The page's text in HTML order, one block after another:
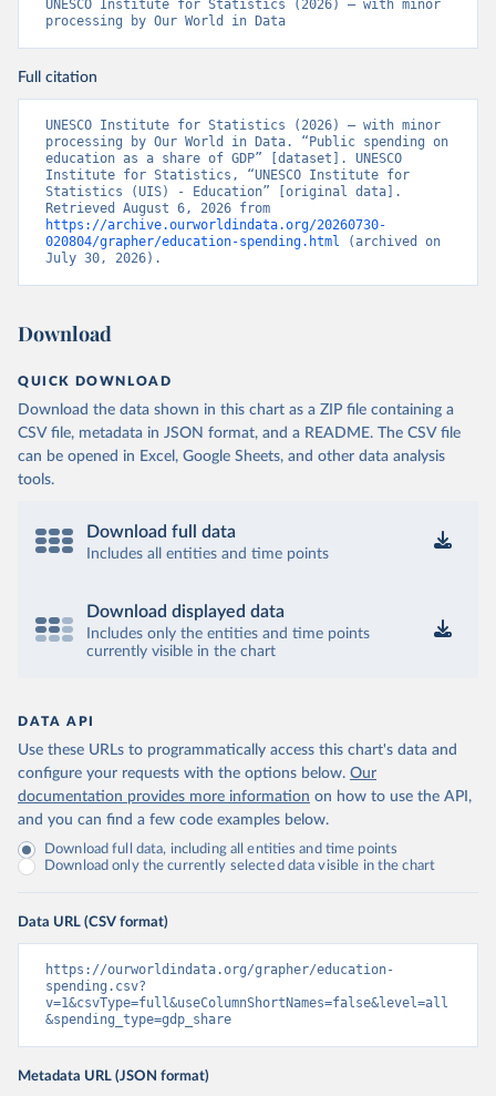
UNESCO Institute for Statistics (2026) – with minor
processing by Our World in Data
Full citation
UNESCO Institute for Statistics (2026) – with minor
processing by Our World in Data. “Public spending on
education as a share of GDP” [dataset]. UNESCO
Institute for Statistics, “UNESCO Institute for
Statistics (UIS) - Education” [original data].
https://archive.ourworldindata.org/20260730-
020804/grapher/education-spending.html (archived on
July 30, 2026).
Download
QUICK DOWNLOAD
Download the data shown in this chart as a ZIP file containing a
CSV file, metadata in JSON format, and a README. The CSV file
can be opened in Excel, Google Sheets, and other data analysis
tools.
Download full data
Includes all entities and time points
Download displayed data
Includes only the entities and time points
currently visible in the chart
DATA API
Use these URLs to programmatically access this chart's data and
configure your requests with the options below. Our
documentation provides more information on how to use the API,
and you can find a few code examples below.
Download full data, including all entities and time points
Download only the currently selected data visible in the chart
Data URL (CSV format)
https://ourworldindata.org/grapher/education-
spending.csv?
v=1&csvType=full&useColumnShortNames=false&level=all
&spending_type=gdp_share
Metadata URL (JSON format)